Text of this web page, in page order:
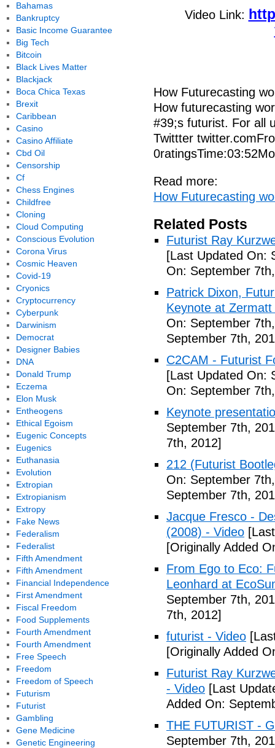
Video Link:
How Futurecasting
How futurecasting
#39;s futurist. For all
Twittter
Read more:
How Futurecasting
Related Posts
Futurist Ray
[Last Updated On:
On: September
Patrick Dixon,
Keynote at
On: September
September 7th,
C2CAM - Futurist
[Last Updated On:
On: September
Keynote
September 7th,
7th, 2012]
212 (Futurist
On: September
September 7th,
Jacque Fresco -
(2008) - Video
[Originally Added
From Ego to Eco:
Leonhard at
September 7th,
7th, 2012]
futurist - Video
[Originally Added
Futurist Ray
- Video [Last
Added On:
THE FUTURIST -
September 7th,
Bahamas
Bankruptcy
Basic Income Guarantee
Big Tech
Bitcoin
Black Lives Matter
Blackjack
Boca Chica Texas
Brexit
Caribbean
Casino
Casino Affiliate
Cbd Oil
Censorship
Cf
Chess Engines
Childfree
Cloning
Cloud Computing
Conscious Evolution
Corona Virus
Cosmic Heaven
Covid-19
Cryonics
Cryptocurrency
Cyberpunk
Darwinism
Democrat
Designer Babies
DNA
Donald Trump
Eczema
Elon Musk
Entheogens
Ethical Egoism
Eugenic Concepts
Eugenics
Euthanasia
Evolution
Extropian
Extropianism
Extropy
Fake News
Federalism
Federalist
Fifth Amendment
Fifth Amendment
Financial Independence
First Amendment
Fiscal Freedom
Food Supplements
Fourth Amendment
Fourth Amendment
Free Speech
Freedom
Freedom of Speech
Futurism
Futurist
Gambling
Gene Medicine
Genetic Engineering